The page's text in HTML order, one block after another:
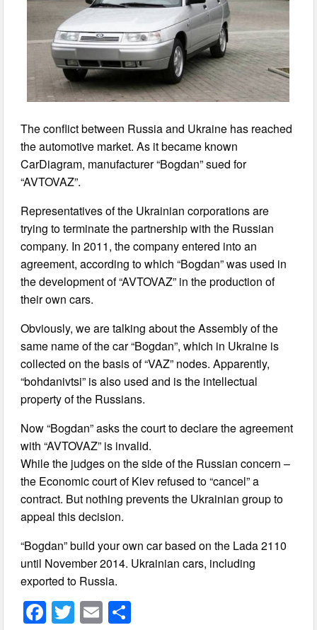
The conflict between Russia and Ukraine has reached
the automotive market. As it became known
CarDiagram, manufacturer “Bogdan” sued for
“AVTOVAZ”.
Representatives of the Ukrainian corporations are
trying to terminate the partnership with the Russian
company. In 2011, the company entered into an
agreement, according to which “Bogdan” was used in
the development of “AVTOVAZ” in the production of
their own cars.
Obviously, we are talking about the Assembly of the
same name of the car “Bogdan”, which in Ukraine is
collected on the basis of “VAZ” nodes. Apparently,
“bohdanivtsi” is also used and is the intellectual
property of the Russians.
Now “Bogdan” asks the court to declare the agreement
with “AVTOVAZ” is invalid.
While the judges on the side of the Russian concern –
the Economic court of Kiev refused to “cancel” a
contract. But nothing prevents the Ukrainian group to
appeal this decision.
“Bogdan” build your own car based on the Lada 2110
until November 2014. Ukrainian cars, including
exported to Russia.
F T E